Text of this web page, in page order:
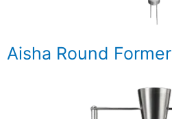
Aisha Round Former